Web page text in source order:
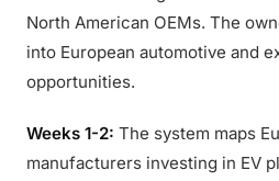
North American OEMs. The
into European automotive and
opportunities.
Weeks 1-2: The system maps
manufacturers investing in EV